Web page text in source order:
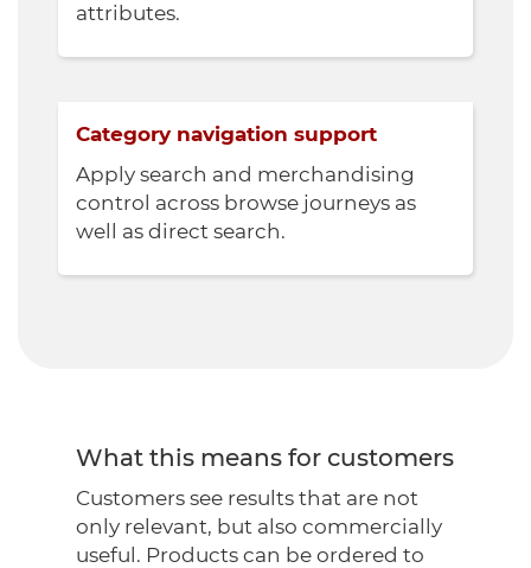
attributes.
Category navigation support
Apply search and merchandising
control across browse journeys as
well as direct search.
What this means for customers
Customers see results that are not
only relevant, but also commercially
useful. Products can be ordered to